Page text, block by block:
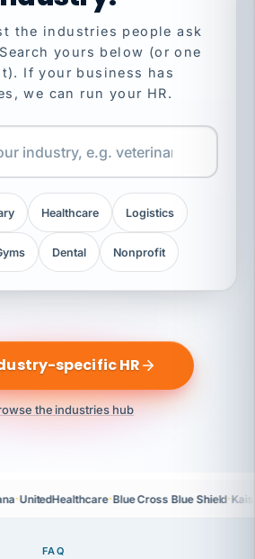
the industries people ask
yours below (or one
If your business has
we can run your HR.
Healthcare Logistics
Dental Nonprofit
specific HR
the industries hub
·UnitedHealthcare·Blue Cross Blue Shield·
FAQ